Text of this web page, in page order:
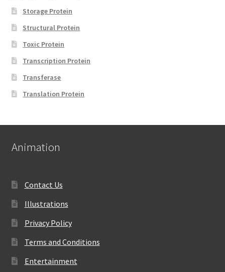
Storage Protein
Structural Protein
Toxic Protein
Transcription Protein
Transferase
Translation Protein
Animation
Contact Us
Illustrations
Privacy Policy
Terms and Conditions
Entertainment